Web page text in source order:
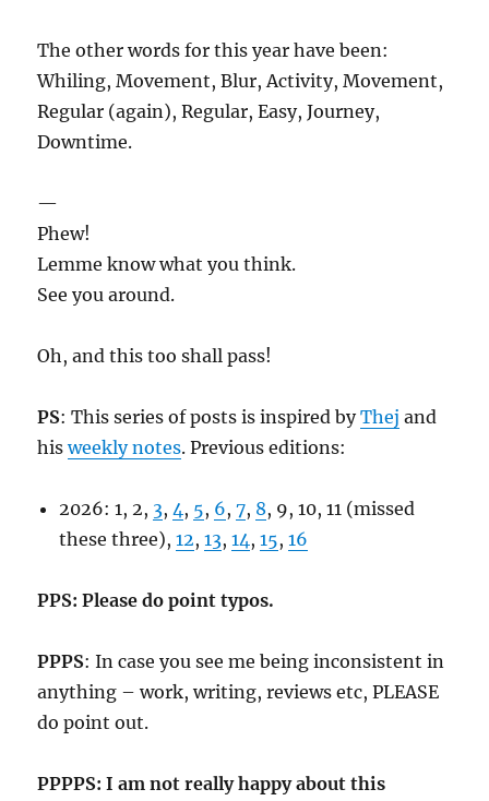
The other words for this year have been:
Whiling, Movement, Blur, Activity, Movement,
Regular (again), Regular, Easy, Journey,
Downtime.
—
Phew!
Lemme know what you think.
See you around.
Oh, and this too shall pass!
PS: This series of posts is inspired byThej and
hisweekly notes. Previous editions:
2026: 1, 2, 3, 4 , 5, 6,7, 8, 9, 10, 11 (missed
these three),12,13,14 ,15,16
PPS: Please do point typos.
PPPS: In case you see me being inconsistent in
anything – work, writing, reviews etc, PLEASE
do point out.
PPPPS: I am not really happy about this